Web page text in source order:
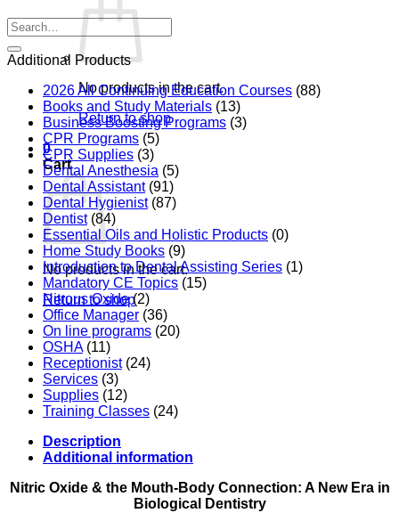
No products in the cart.
Return to shop
0
Cart
No products in the cart.
Return to shop
Era
in
Biological
quantity
Search
for:
Additional Products
2026 All Continuing Education Courses (88)
Books and Study Materials (13)
Business Boosting Programs (3)
CPR Programs (5)
CPR Supplies (3)
Dental Anesthesia (5)
Dental Assistant (91)
Dental Hygienist (87)
Dentist (84)
Essential Oils and Holistic Products (0)
Home Study Books (9)
Introduction to Dental Assisting Series (1)
Mandatory CE Topics (15)
Nitrous Oxide (2)
Office Manager (36)
On line programs (20)
OSHA (11)
Receptionist (24)
Services (3)
Supplies (12)
Training Classes (24)
Description
Additional information
Nitric Oxide & the Mouth-Body Connection: A New Era in
Biological Dentistry